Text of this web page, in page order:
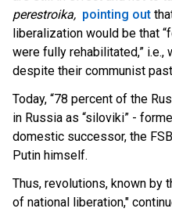
perestroika, pointing out t
liberalization would be that
were fully rehabilitated,”
despite their communist
Today, “78 percent of the
in Russia as “siloviki” -
domestic successor, the
Putin himself.
Thus, revolutions, known by
of national liberation,"